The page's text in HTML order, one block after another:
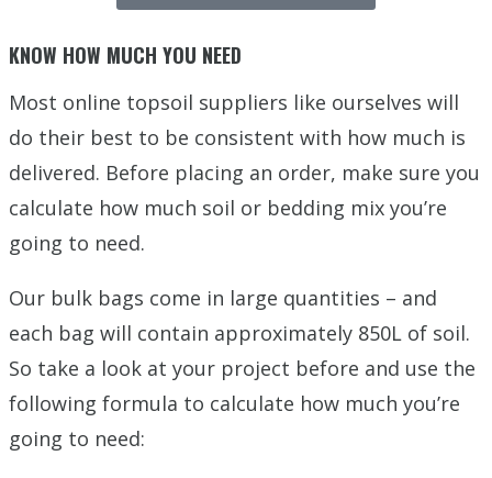
KNOW HOW MUCH YOU NEED
Most online topsoil suppliers like ourselves will
do their best to be consistent with how much is
delivered. Before placing an order, make sure you
calculate how much soil or bedding mix you’re
going to need.
Our bulk bags come in large quantities – and
each bag will contain approximately 850L of soil.
So take a look at your project before and use the
following formula to calculate how much you’re
going to need: